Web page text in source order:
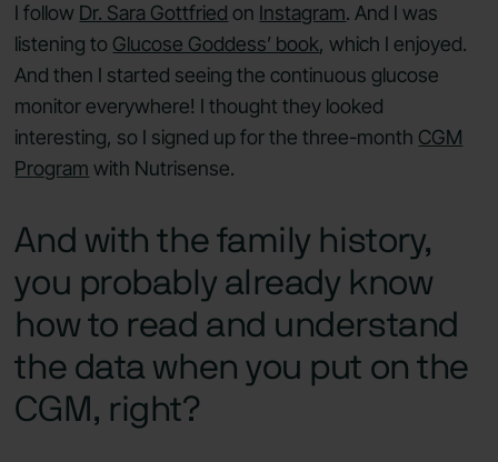
I follow Dr. Sara Gottfried on Instagram. And I was
listening to Glucose Goddess’ book, which I enjoyed.
And then I started seeing the continuous glucose
monitor everywhere! I thought they looked
interesting, so I signed up for the three-month CGM
Program with Nutrisense.
And with the family history,
you probably already know
how to read and understand
the data when you put on the
CGM, right?